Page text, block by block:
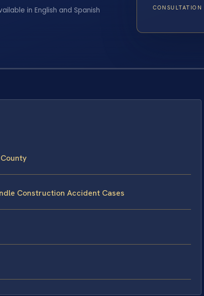
in English and Spanish CONSULTATION
Construction Accident Cases